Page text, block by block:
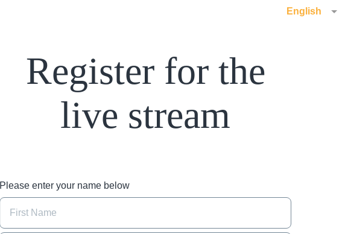
English
Register for the
live stream
Please enter your name below